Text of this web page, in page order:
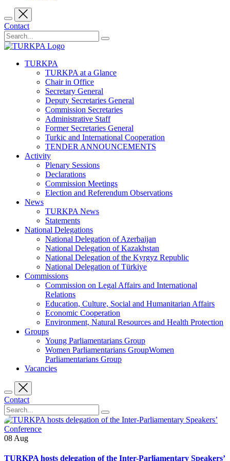
Contact
TURKPA
TURKPA at a Glance
Chair in Office
Secretary General
Deputy Secretaries General
Commission Secretaries
Administrative Staff
Former Secretaries General
Turkic and International Cooperation
TENDER ANNOUNCEMENTS
Activity
Plenary Sessions
Declarations
Commission Meetings
Election and Referendum Observations
News
TURKPA News
Statements
National Delegations
National Delegation of Azerbaijan
National Delegation of Kazakhstan
National Delegation of the Kyrgyz Republic
National Delegation of Türkiye
Commissions
Commission on Legal Affairs and International
Relations
Education, Culture, Social and Humanitarian Affairs
Economic Cooperation
Environment, Natural Resources and Health Protection
Groups
Young Parliamentarians Group
Women Parliamentarians GroupWomen
Parliamentarians Group
Vacancies
Contact
08 Aug
TURKPA hosts delegation of the Inter-Parliamentary Speakers’